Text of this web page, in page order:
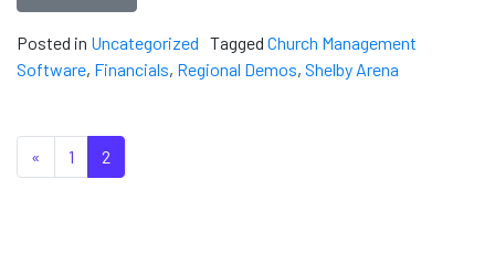
Posted in Uncategorized Tagged Church Management
Software, Financials, Regional Demos, Shelby Arena
Posts navigation
« 1 2